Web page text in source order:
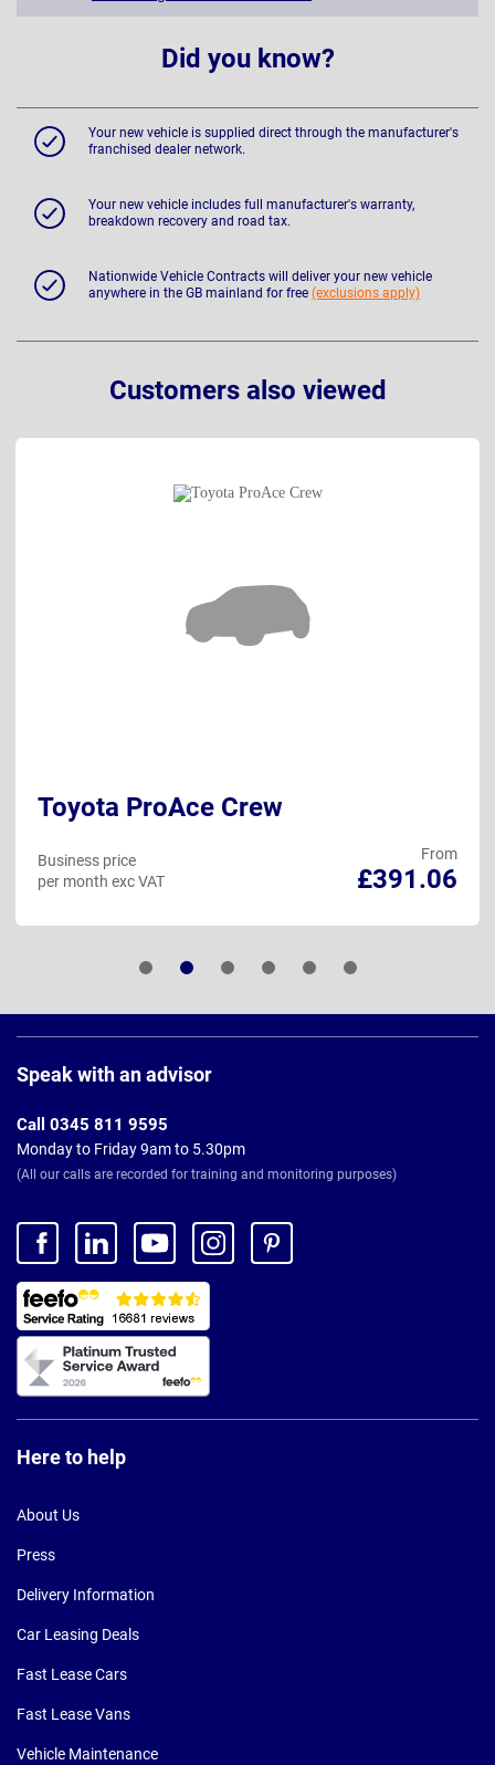
Did you know?
Your new vehicle is supplied direct through the manufacturer's
franchised dealer network.
Your new vehicle includes full manufacturer's warranty,
breakdown recovery and road tax.
Nationwide Vehicle Contracts will deliver your new vehicle
anywhere in the GB mainland for free (exclusions apply)
Customers also viewed
Toyota ProAce Crew
From
£391.06
Business price
per month exc VAT
Footer
Speak with an advisor
Call 0345 811 9595
Monday to Friday 9am to 5.30pm
(All our calls are recorded for training and monitoring purposes)
Here to help
About Us
Press
Delivery Information
Car Leasing Deals
Fast Lease Cars
Fast Lease Vans
Vehicle Maintenance